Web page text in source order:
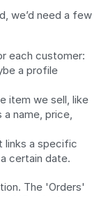
we’d need a few
each customer:
a profile
item we sell, like
name, price,
links a specific
certain date.
The 'Orders'